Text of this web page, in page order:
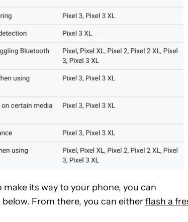
its way to your phone, you can
From there, you can eitherflash a